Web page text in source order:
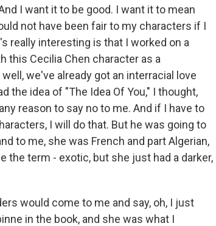
I want it to be good. I want it to mean
not have been fair to my characters if I
really interesting is that I worked on a
this Cecilia Chen character as a
we've already got an interracial love
the idea of "The Idea Of You," I thought,
reason to say no to me. And if I have to
I will do that. But he was going to
to me, she was French and part Algerian,
the term - exotic, but she just had a darker,
would come to me and say, oh, I just
in the book, and she was what I